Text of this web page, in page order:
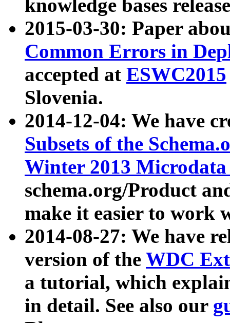
knowledge bases
2015-03-30: Paper
Common Errors in
accepted at ESWC2015
Slovenia.
2014-12-04: We have
Subsets of the
Winter 2013
schema.org/Product
make it easier to work
2014-08-27: We have
version of the WDC
a tutorial, which
in detail. See also our